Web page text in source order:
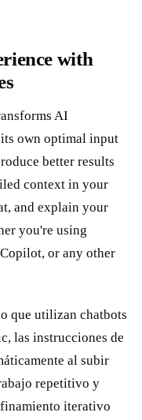
with
AI
own optimal input
better results
context in your
and explain your
you're using
or any other
que utilizan chatbots
las instrucciones de
al subir
repetitivo y
iterativo